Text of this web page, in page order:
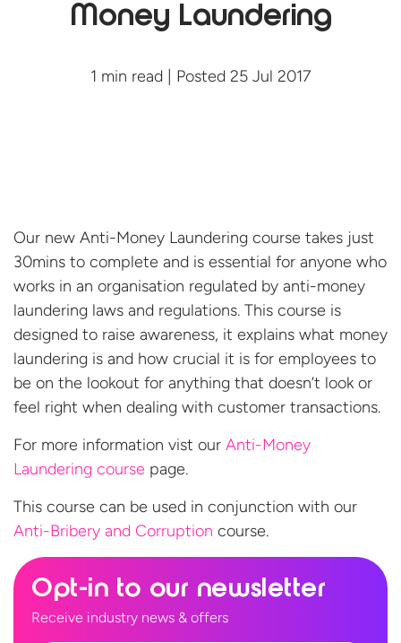
Money Laundering
1 min read | Posted 25 Jul 2017
Our new Anti-Money Laundering course takes just
30mins to complete and is essential for anyone who
works in an organisation regulated by anti-money
laundering laws and regulations. This course is
designed to raise awareness, it explains what money
laundering is and how crucial it is for employees to
be on the lookout for anything that doesn’t look or
feel right when dealing with customer transactions.
For more information vist our Anti-Money
Laundering course page.
This course can be used in conjunction with our
Anti-Bribery and Corruption course.
Opt-in to our newsletter
Receive industry news & offers